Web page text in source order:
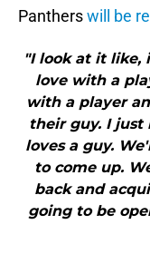
Pantherswill be
"I look at it like,
love with a
with a player
their guy. I just
loves a guy.
to come up.
back and
going to be